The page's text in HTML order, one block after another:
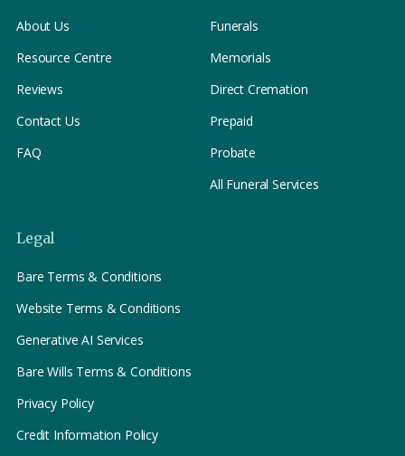
About Us
Resource Centre
Reviews
Contact Us
FAQ
Funerals
Memorials
Direct Cremation
Prepaid
Probate
All Funeral Services
Legal
Bare Terms & Conditions
Website Terms & Conditions
Generative AI Services
Bare Wills Terms & Conditions
Privacy Policy
Credit Information Policy